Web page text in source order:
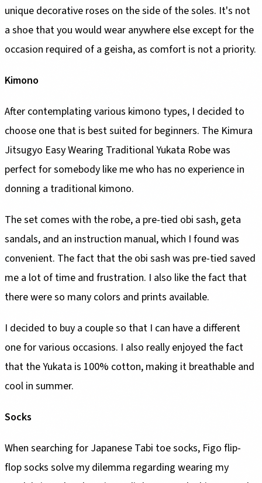
unique decorative roses on the side of the soles. It's not
a shoe that you would wear anywhere else except for the
occasion required of a geisha, as comfort is not a priority.
Kimono
After contemplating various kimono types, I decided to
choose one that is best suited for beginners. The Kimura
Jitsugyo Easy Wearing Traditional Yukata Robe was
perfect for somebody like me who has no experience in
donning a traditional kimono.
The set comes with the robe, a pre-tied obi sash, geta
sandals, and an instruction manual, which I found was
convenient. The fact that the obi sash was pre-tied saved
me a lot of time and frustration. I also like the fact that
there were so many colors and prints available.
I decided to buy a couple so that I can have a different
one for various occasions. I also really enjoyed the fact
that the Yukata is 100% cotton, making it breathable and
cool in summer.
Socks
When searching for Japanese Tabi toe socks, Figo flip-
flop socks solve my dilemma regarding wearing my